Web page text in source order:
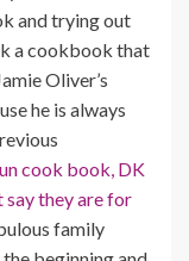
and trying out
a cookbook that
Oliver’s
he is always
cook book, DK
they are for
family